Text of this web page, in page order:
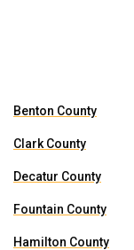
Benton County
Clark County
Decatur County
Fountain County
Hamilton County